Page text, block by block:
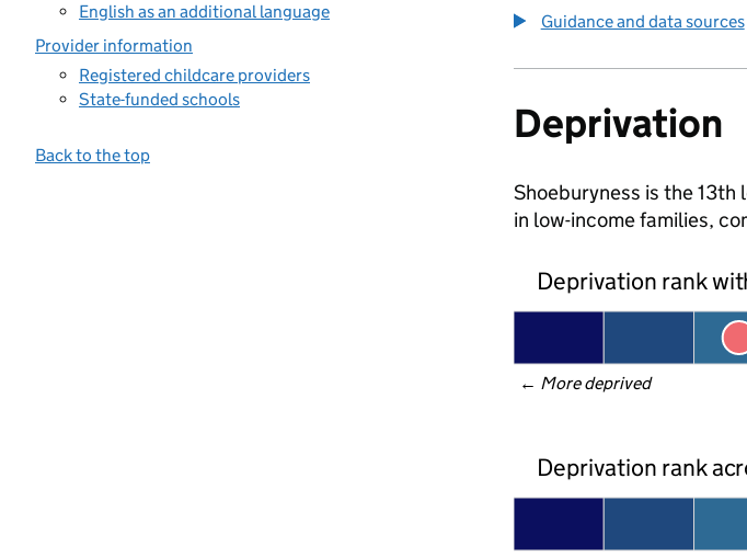
English as an additional language
Provider information
Registered childcare providers
State-funded schools
Back to the top
Guidance and data sources
Deprivation
Shoeburyness is the 13th
in low-income families,
Deprivation rank
← More deprived
Deprivation rank